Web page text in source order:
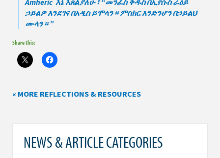
Amheric እኔ እጸልያለሁ ፣ “መንፈስ ቅዱስ በኢየሱስ ራዕይ
ኃይልዎ እንደገና በአዲስ ይሞላን ፡፡ ምስክር እንድንሆን በኃይልህ
ሙላን ፡፡ ”
Share this:
« MORE REFLECTIONS & RESOURCES
NEWS & ARTICLE CATEGORIES